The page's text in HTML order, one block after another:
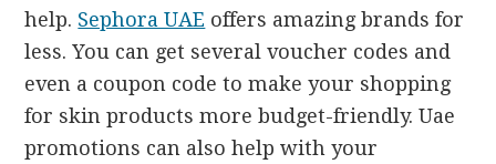
help. Sephora UAE offers amazing brands for
less. You can get several voucher codes and
even a coupon code to make your shopping
for skin products more budget-friendly. Uae
promotions can also help with your